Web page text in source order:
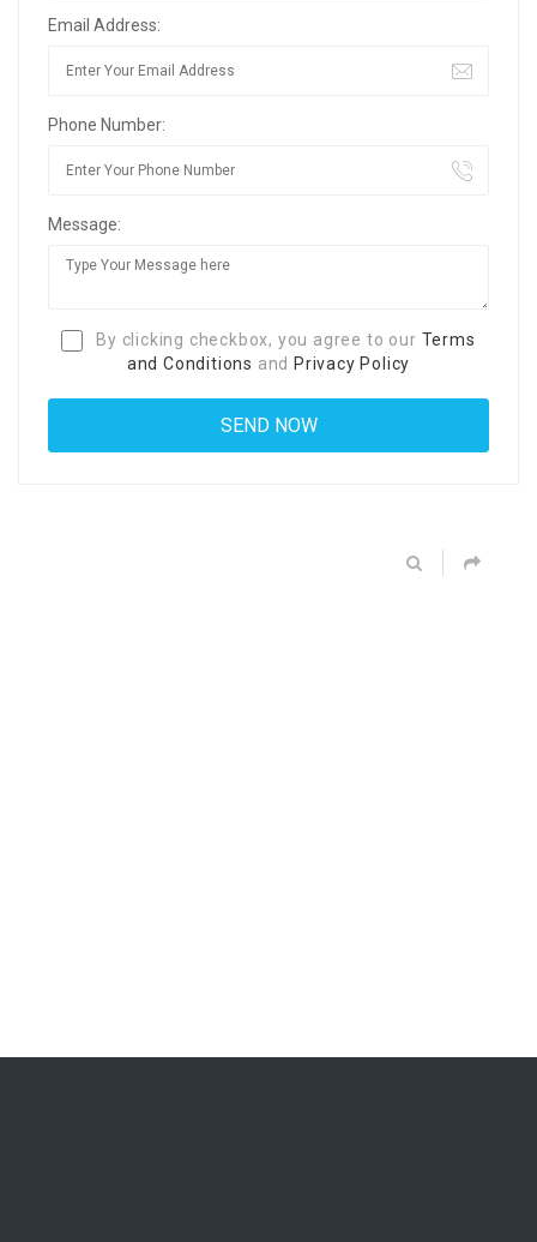
Email Address:
Phone Number:
Message:
By clicking checkbox, you agree to our Terms
and Conditions and Privacy Policy